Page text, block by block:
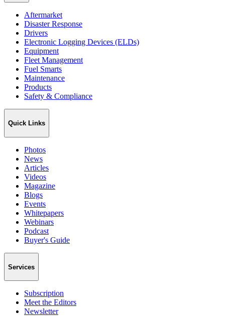
Aftermarket
Disaster Response
Drivers
Electronic Logging Devices (ELDs)
Equipment
Fleet Management
Fuel Smarts
Maintenance
Products
Safety & Compliance
Quick Links
Photos
News
Articles
Videos
Magazine
Blogs
Events
Whitepapers
Webinars
Podcast
Buyer's Guide
Services
Subscription
Meet the Editors
Newsletter